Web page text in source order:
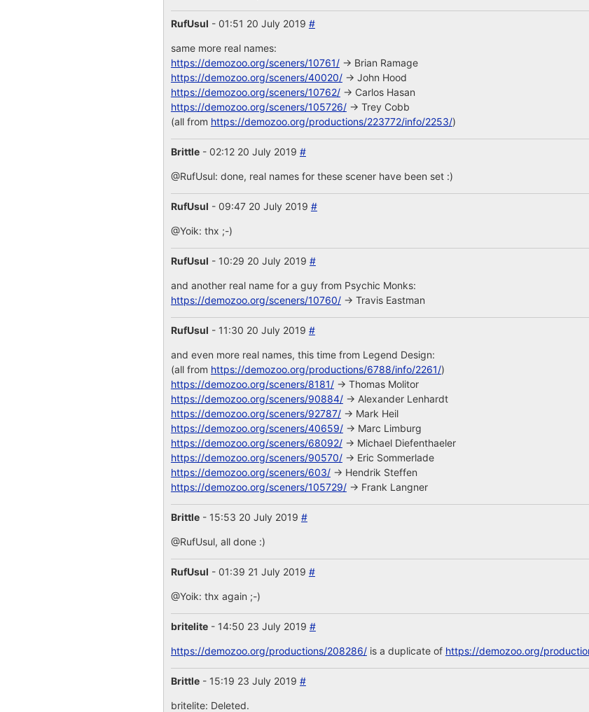
RufUsul - 01:51 20 July 2019 #
same more real names:
https://demozoo.org/sceners/10761/-> Brian Ramage
https://demozoo.org/sceners/40020/-> John Hood
https://demozoo.org/sceners/10762/-> Carlos Hasan
https://demozoo.org/sceners/105726/-> Trey Cobb
(all from https://demozoo.org/productions/223772/info/2253/)
Brittle- 02:12 20 July 2019 #
@RufUsul: done, real names for these scener have been set :)
RufUsul - 09:47 20 July 2019 #
@Yoik: thx ;-)
RufUsul - 10:29 20 July 2019 #
and another real name for a guy from Psychic Monks:
https://demozoo.org/sceners/10760/-> Travis Eastman
RufUsul - 11:30 20 July 2019 #
and even more real names, this time from Legend Design:
(all from https://demozoo.org/productions/6788/info/2261/)
https://demozoo.org/sceners/8181/-> Thomas Molitor
https://demozoo.org/sceners/90884/-> Alexander Lenhardt
https://demozoo.org/sceners/92787/-> Mark Heil
https://demozoo.org/sceners/40659/-> Marc Limburg
https://demozoo.org/sceners/68092/-> Michael Diefenthaeler
https://demozoo.org/sceners/90570/-> Eric Sommerlade
https://demozoo.org/sceners/603/-> Hendrik Steffen
https://demozoo.org/sceners/105729/-> Frank Langner
Brittle- 15:53 20 July 2019 #
@RufUsul, all done :)
RufUsul - 01:39 21 July 2019 #
@Yoik: thx again ;-)
britelite- 14:50 23 July 2019 #
https://demozoo.org/productions/208286/is a duplicate of https://demozoo.org/
Brittle- 15:19 23 July 2019 #
britelite: Deleted.